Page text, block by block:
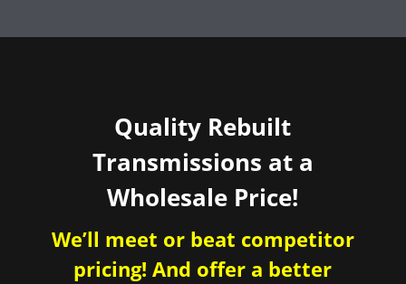
Quality Rebuilt
Transmissions at a
Wholesale Price!
We’ll meet or beat competitor
pricing! And offer a better